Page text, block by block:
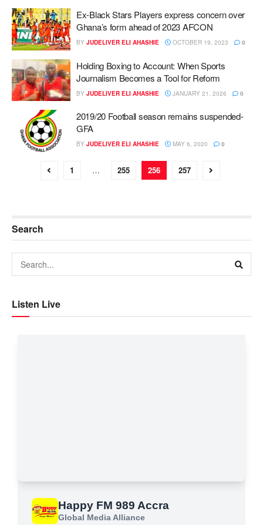
Ex-Black Stars Players express concern over
Ghana’s form ahead of 2023 AFCON
BY JUDELIVER ELI AHASHIE OCTOBER 19, 2023 0
Holding Boxing to Account: When Sports
Journalism Becomes a Tool for Reform
BY JUDELIVER ELI AHASHIE JANUARY 21, 2026 0
2019/20 Football season remains suspended-
GFA
BY JUDELIVER ELI AHASHIE MAY 6, 2020 0
1 … 255 256 257
Search
Listen Live